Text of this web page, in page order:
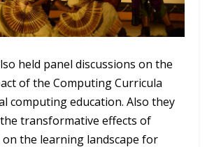
held panel discussions on the
of the Computing Curricula
computing education. Also they
transformative effects of
on the learning landscape for